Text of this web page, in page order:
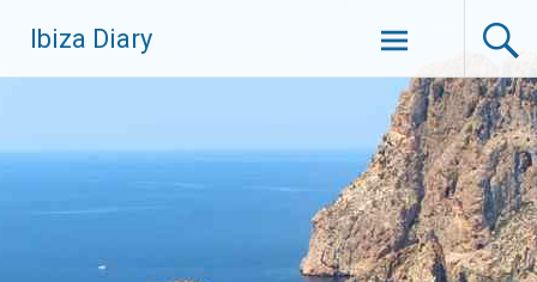
Inhalt
springen
Ibiza Diary